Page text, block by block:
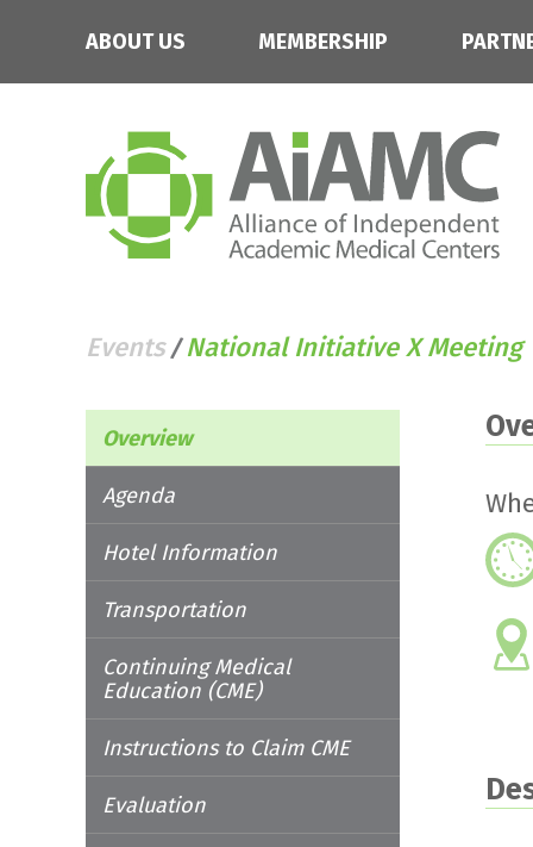
ABOUT US MEMBERSHIP
Events / National Initiative X Meeting
Overview
Agenda
Hotel Information
Transportation
Continuing Medical
Education (CME)
Instructions to Claim CME
Evaluation